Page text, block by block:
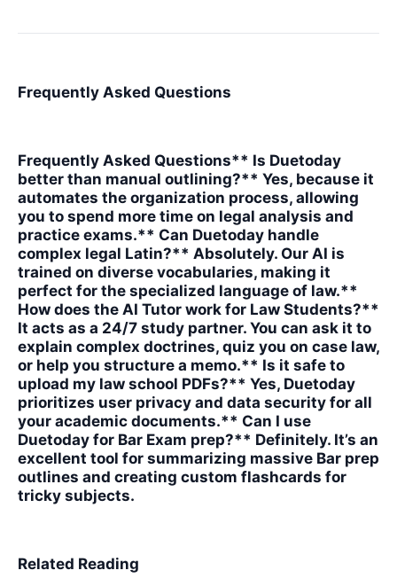
Frequently Asked Questions
Frequently Asked Questions** Is Duetoday
better than manual outlining?** Yes, because it
automates the organization process, allowing
you to spend more time on legal analysis and
practice exams.** Can Duetoday handle
complex legal Latin?** Absolutely. Our AI is
trained on diverse vocabularies, making it
perfect for the specialized language of law.**
How does the AI Tutor work for Law Students?**
It acts as a 24/7 study partner. You can ask it to
explain complex doctrines, quiz you on case law,
or help you structure a memo.** Is it safe to
upload my law school PDFs?** Yes, Duetoday
prioritizes user privacy and data security for all
your academic documents.** Can I use
Duetoday for Bar Exam prep?** Definitely. It’s an
excellent tool for summarizing massive Bar prep
outlines and creating custom flashcards for
tricky subjects.
Related Reading